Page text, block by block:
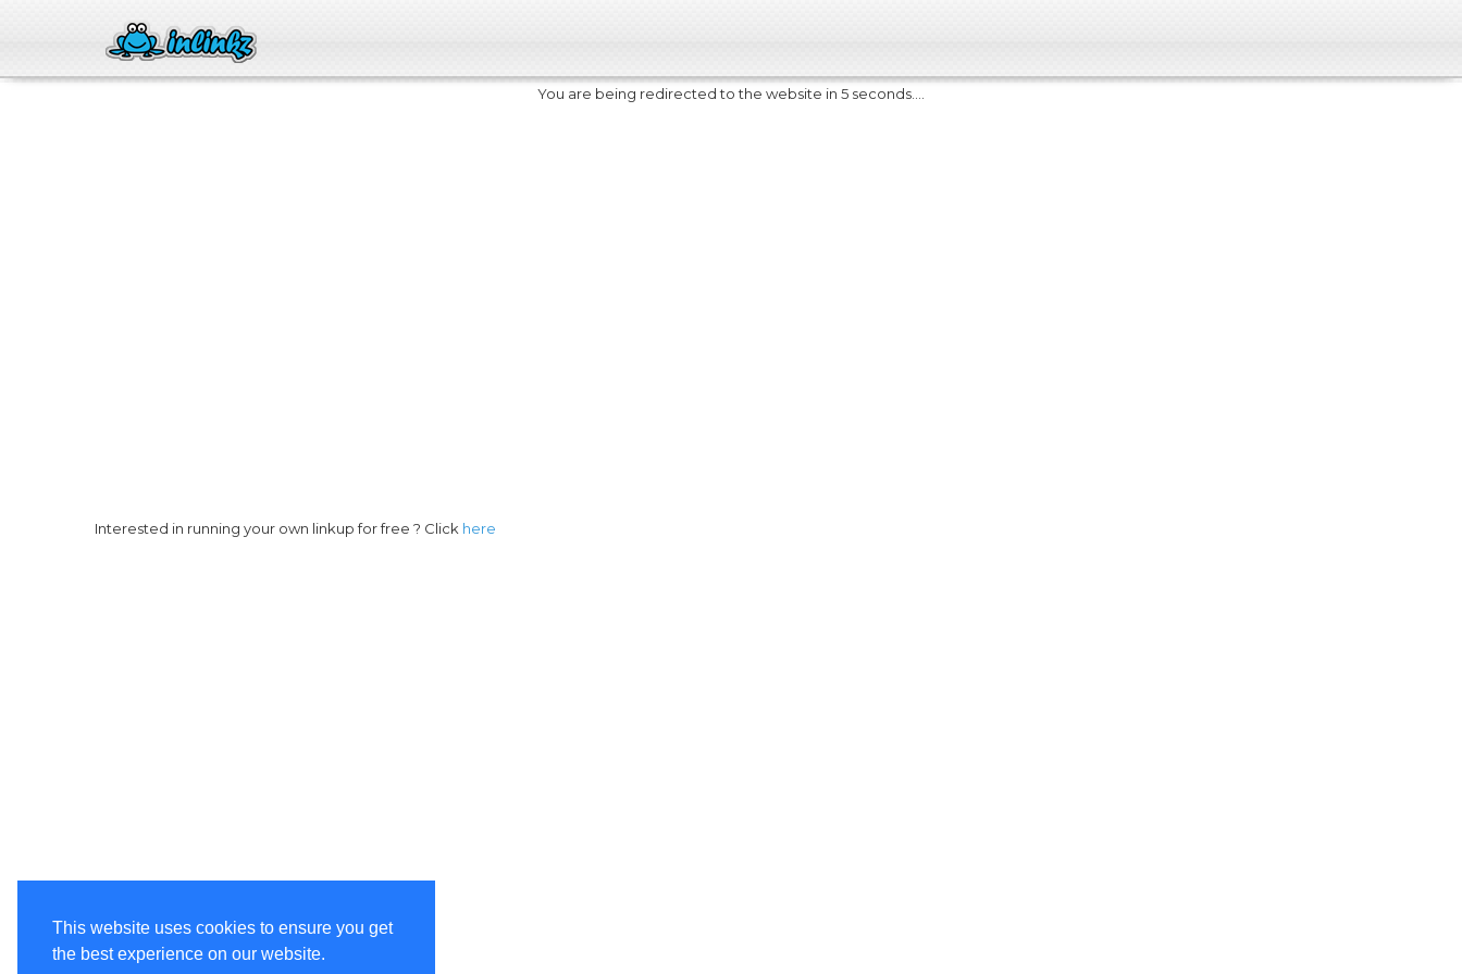
This website uses cookies to ensure you get
the best experience on our website.
You are being redirected to the website in 5 seconds....
Interested in running your own linkup for free ? Click here